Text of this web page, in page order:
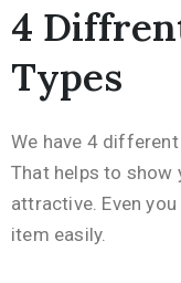
4
Types
We have 4
That helps to show
attractive. Even
item easily.